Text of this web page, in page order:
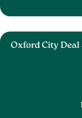
Oxford City